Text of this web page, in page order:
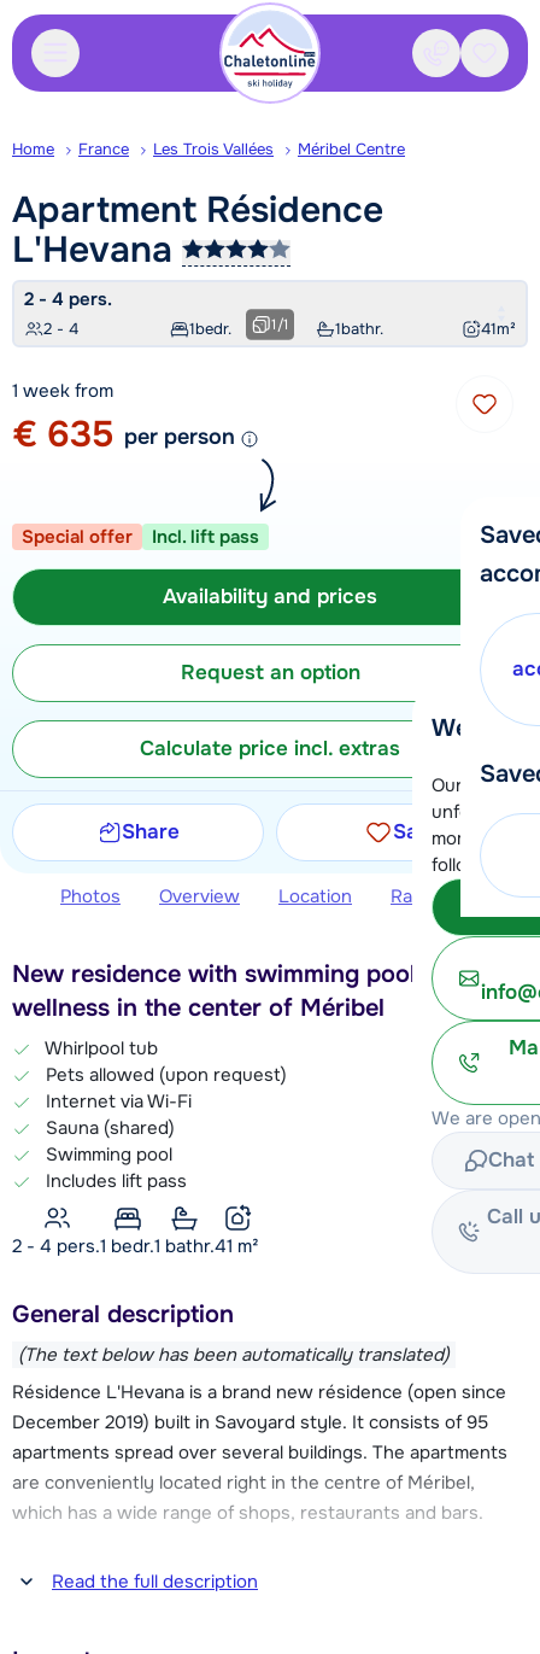
Contact
We're
Our
moment.
following
We are
Chat
Call
Home France Les Trois Vallées Méribel Centre
Apartment Résidence
L'Hevana
2 - 4 pers.
2 - 4 1bedr. 1bathr. 41m²
1/1
1 week from
€ 635 per person
Special offer Incl. lift pass
Availability and prices
Request an option
Calculate price incl. extras
Share Save
Photos Overview Location Ratings
New residence with swimming pool and
wellness in the center of Méribel
Whirlpool tub
Pets allowed (upon request)
Internet via Wi-Fi
Sauna (shared)
Swimming pool
Includes lift pass
2 - 4 pers.1 bedr.1 bathr.41 m²
General description
(The text below has been automatically translated)
Résidence L'Hevana is a brand new résidence (open since
December 2019) built in Savoyard style. It consists of 95
apartments spread over several buildings. The apartments
are conveniently located right in the centre of Méribel,
which has a wide range of shops, restaurants and bars.
The Chaudanne slopes are about 500 meters walking
Read the full description